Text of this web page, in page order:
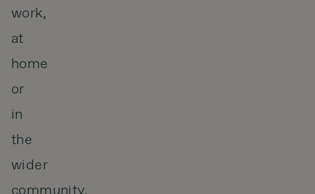
work,
at
home
or
in
the
wider